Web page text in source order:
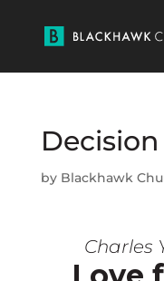
by Blackhawk
Charles